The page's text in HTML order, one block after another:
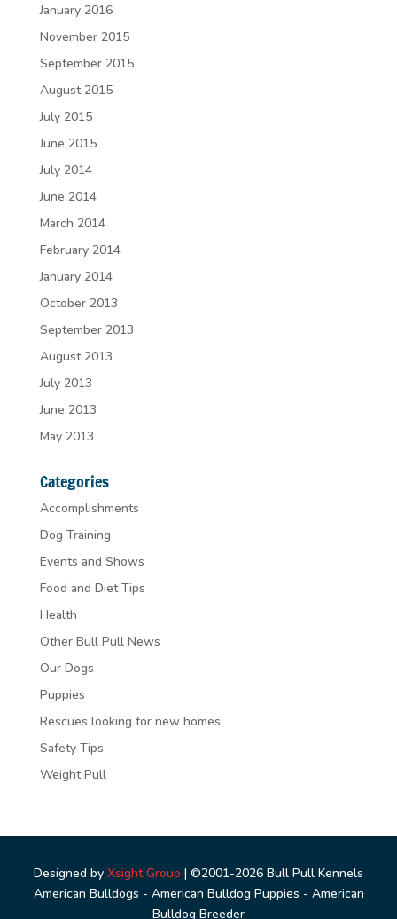
January 2016
November 2015
September 2015
August 2015
July 2015
June 2015
July 2014
June 2014
March 2014
February 2014
January 2014
October 2013
September 2013
August 2013
July 2013
June 2013
May 2013
Categories
Accomplishments
Dog Training
Events and Shows
Food and Diet Tips
Health
Other Bull Pull News
Our Dogs
Puppies
Rescues looking for new homes
Safety Tips
Weight Pull
Designed by Xsight Group | ©2001-2026 Bull Pull Kennels
American Bulldogs - American Bulldog Puppies - American
Bulldog Breeder